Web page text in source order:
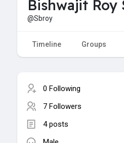
Bishwajit Roy
@Sbroy
Timeline Groups
0 Following
7 Followers
4 posts